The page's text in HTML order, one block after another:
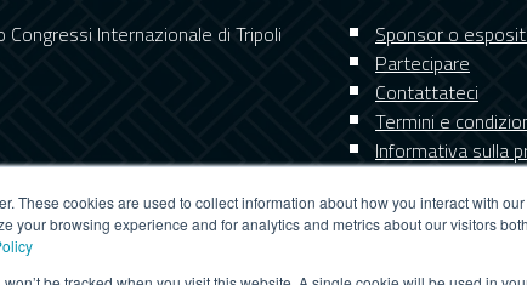
These cookies are used to collect information about how you interact with
your browsing experience and for analytics and metrics about our visitors
Congressi Internazionale di Tripoli
Sponsor o
Partecipare
Contattateci
Termini e
Informativa sulla